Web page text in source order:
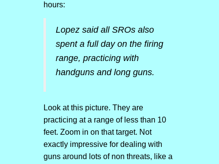
hours:
Lopez said all SROs also
spent a full day on the firing
range, practicing with
handguns and long guns.
Look at this picture. They are
practicing at a range of less than 10
feet. Zoom in on that target. Not
exactly impressive for dealing with
guns around lots of non threats, like a